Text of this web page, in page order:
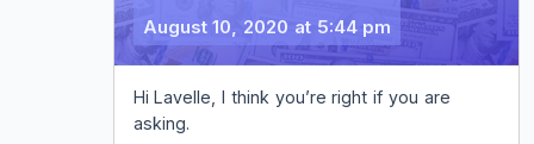
August 10, 2020 at 5:44 pm
Hi Lavelle, I think you’re right if you are
asking.